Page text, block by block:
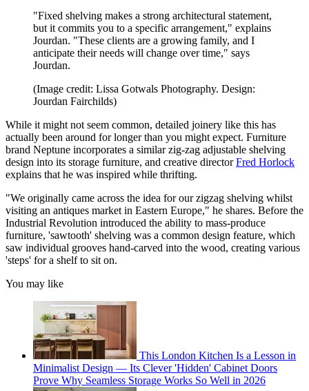
"Fixed shelving makes a strong architectural statement,
but it commits you to a specific arrangement," explains
Jourdan. "These clients are a growing family, and I
anticipate their needs will change over time," says
Jourdan.
(Image credit: Lissa Gotwals Photography. Design:
Jourdan Fairchilds)
While it might not seem common, detailed joinery like this has
actually been around for longer than you might expect. Furniture
brand Neptune incorporates a similar zig-zag adjustable shelving
design into its storage furniture, and creative directorFred Horlock
explains that he was inspired while thrifting.
"We originally came across the idea for our zigzag shelving whilst
visiting an antiques market in Eastern Europe," he shares. Before the
Industrial Revolution introduced the ability to mass-produce
furniture, 'sawtooth' shelving was a common design feature, which
saw individual grooves hand-carved into the wood, creating various
'steps' for a shelf to sit on.
You may like
This London Kitchen Is a Lesson in
Minimalist Design — Its Clever 'Hidden' Cabinet Doors
Prove Why Seamless Storage Works So Well in 2026